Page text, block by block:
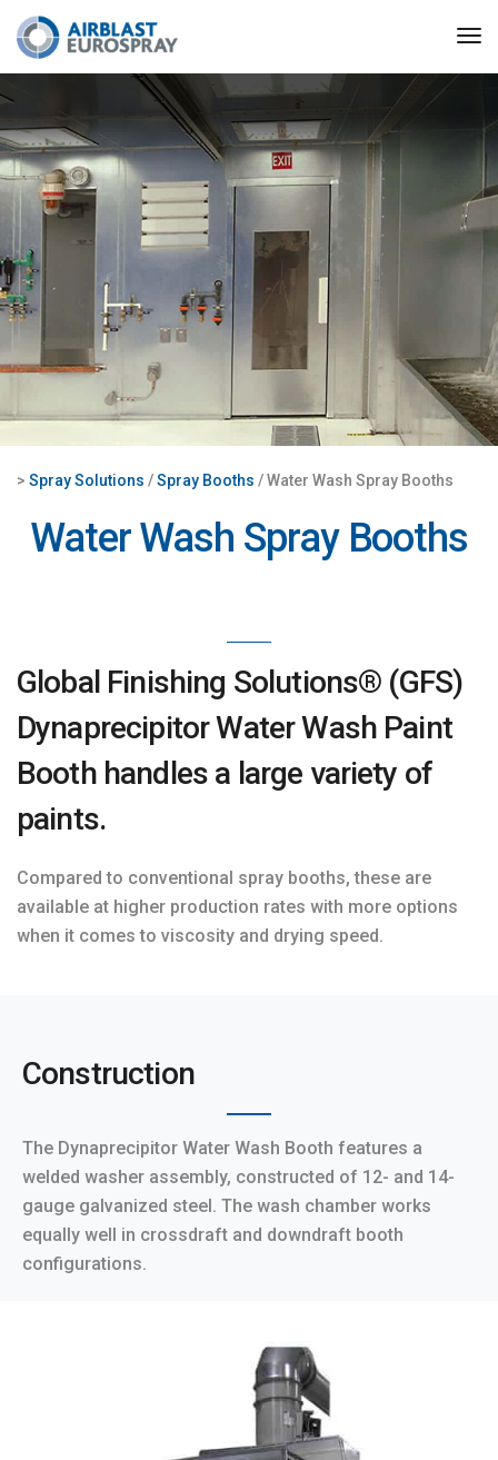
> Spray Solutions /Spray Booths / Water Wash Spray Booths
Water Wash Spray Booths
Global Finishing Solutions® (GFS)
Dynaprecipitor Water Wash Paint
Booth handles a large variety of
paints.
Compared to conventional spray booths, these are
available at higher production rates with more options
when it comes to viscosity and drying speed.
Construction
The Dynaprecipitor Water Wash Booth features a
welded washer assembly, constructed of 12- and 14-
gauge galvanized steel. The wash chamber works
equally well in crossdraft and downdraft booth
configurations.